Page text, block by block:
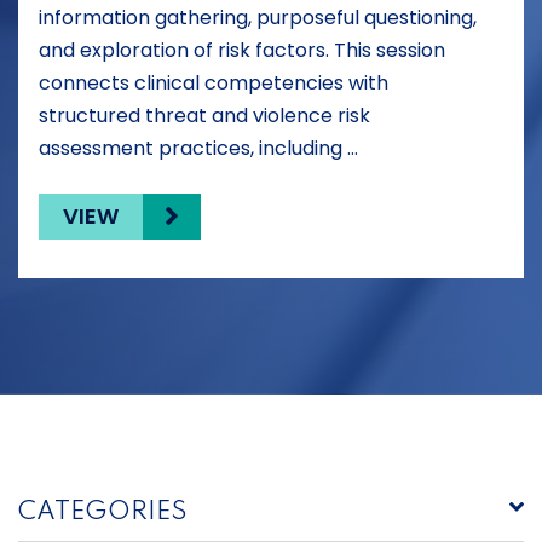
information gathering, purposeful questioning,
and exploration of risk factors. This session
connects clinical competencies with
structured threat and violence risk
assessment practices, including …
VIEW
CATEGORIES